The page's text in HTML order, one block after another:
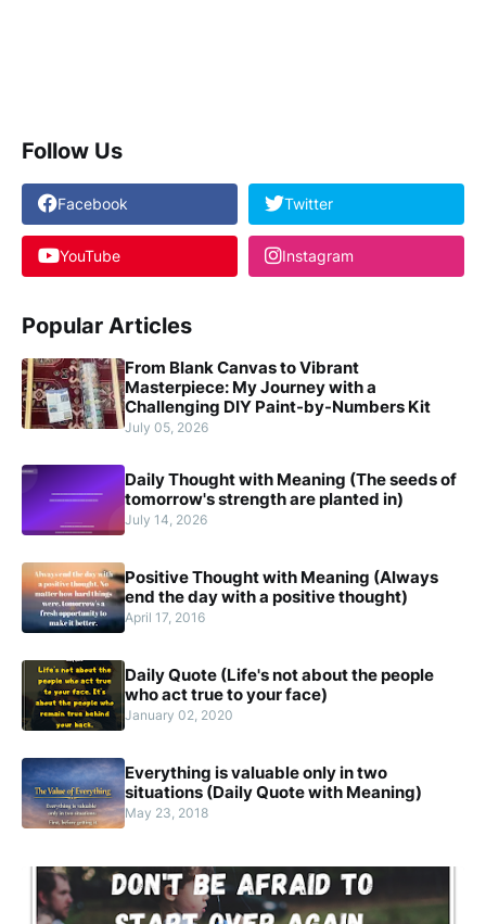
Follow Us
Facebook Twitter
YouTube Instagram
Popular Articles
From Blank Canvas to Vibrant
Masterpiece: My Journey with a
Challenging DIY Paint-by-Numbers Kit
July 05, 2026
Daily Thought with Meaning (The seeds of
tomorrow's strength are planted in)
July 14, 2026
Positive Thought with Meaning (Always
end the day with a positive thought)
April 17, 2016
Daily Quote (Life's not about the people
who act true to your face)
January 02, 2020
Everything is valuable only in two
situations (Daily Quote with Meaning)
May 23, 2018